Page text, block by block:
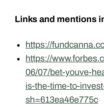
Links and mentions
https://
https://
06/07/bet-youve-
is-the-time-to-
sh=613ea46e775c